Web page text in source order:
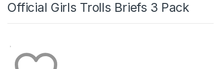
Official Girls Trolls Briefs 3 Pack